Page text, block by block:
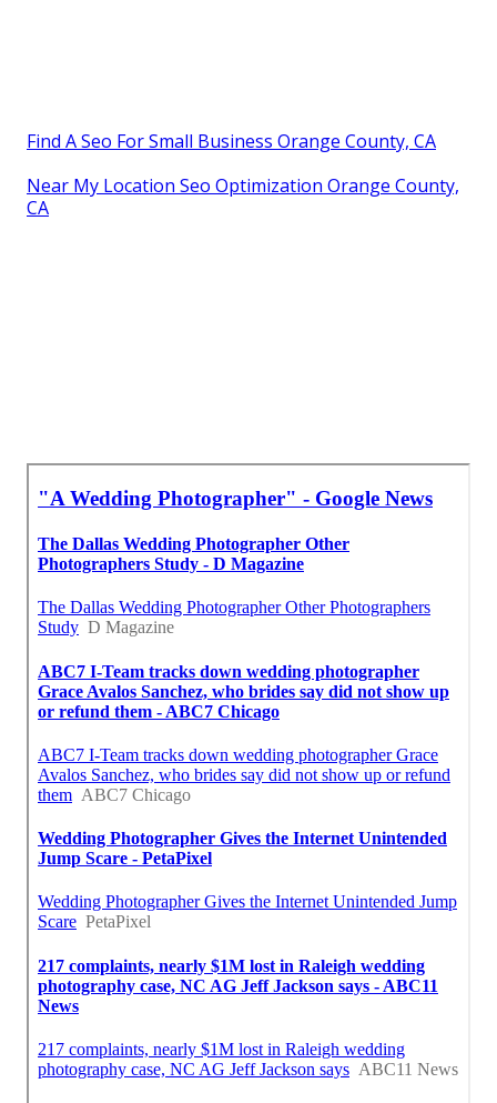
Find A Seo For Small Business Orange County, CA
Near My Location Seo Optimization Orange County,
CA